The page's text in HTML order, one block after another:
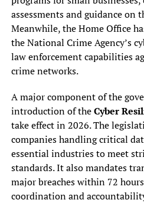
assessments and guidance on
Meanwhile, the Home Office
the National Crime Agency’s
law enforcement capabilities
crime networks.
A major component of the
introduction of theCyber
take effect in 2026. The
companies handling critical
essential industries to meet
standards. It also mandates
major breaches within 72
coordination and